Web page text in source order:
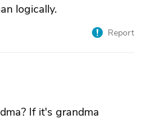
logically.
Report
If it's grandma